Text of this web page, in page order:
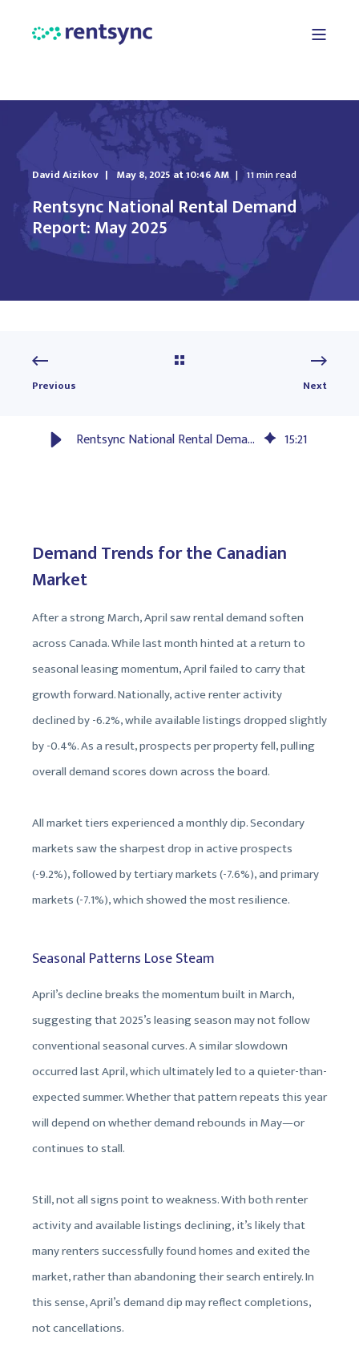
David Aizikov May 8, 2025 at 10:46 AM 11 min read
Rentsync National Rental Demand
Report: May 2025
Previous Next
Rentsync National Rental Demand Report: May 2025 15:21
Demand Trends for the Canadian
Market
After a strong March, April saw rental demand soften
across Canada. While last month hinted at a return to
seasonal leasing momentum, April failed to carry that
growth forward. Nationally, active renter activity
declined by -6.2%, while available listings dropped slightly
by -0.4%. As a result, prospects per property fell, pulling
overall demand scores down across the board.
All market tiers experienced a monthly dip. Secondary
markets saw the sharpest drop in active prospects
(-9.2%), followed by tertiary markets (-7.6%), and primary
markets (-7.1%), which showed the most resilience.
Seasonal Patterns Lose Steam
April’s decline breaks the momentum built in March,
suggesting that 2025’s leasing season may not follow
conventional seasonal curves. A similar slowdown
occurred last April, which ultimately led to a quieter-than-
expected summer. Whether that pattern repeats this year
will depend on whether demand rebounds in May—or
continues to stall.
Still, not all signs point to weakness. With both renter
activity and available listings declining, it’s likely that
many renters successfully found homes and exited the
market, rather than abandoning their search entirely. In
this sense, April’s demand dip may reflect completions,
not cancellations.